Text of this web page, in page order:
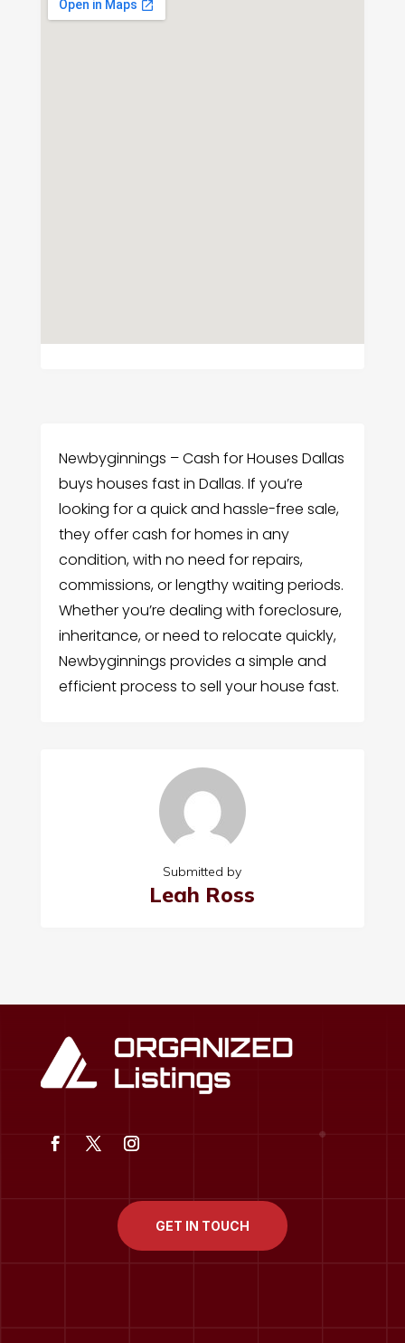
Newbyginnings – Cash for Houses Dallas
buys houses fast in Dallas. If you’re
looking for a quick and hassle-free sale,
they offer cash for homes in any
condition, with no need for repairs,
commissions, or lengthy waiting periods.
Whether you’re dealing with foreclosure,
inheritance, or need to relocate quickly,
Newbyginnings provides a simple and
efficient process to sell your house fast.
Submitted by
Leah Ross
GET IN TOUCH